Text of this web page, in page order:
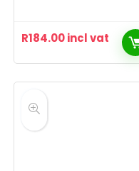
R184.00incl vat